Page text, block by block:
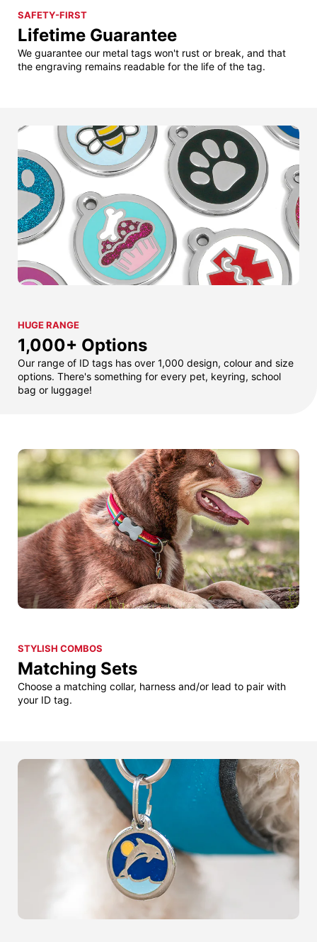
SAFETY-FIRST
Lifetime Guarantee
We guarantee our metal tags won't rust or break, and that
the engraving remains readable for the life of the tag.
HUGE RANGE
1,000+ Options
Our range of ID tags has over 1,000 design, colour and size
options. There's something for every pet, keyring, school
bag or luggage!
STYLISH COMBOS
Matching Sets
Choose a matching collar, harness and/or lead to pair with
your ID tag.